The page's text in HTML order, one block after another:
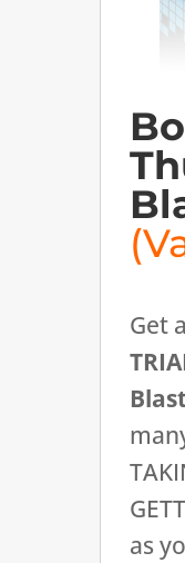
Get
as